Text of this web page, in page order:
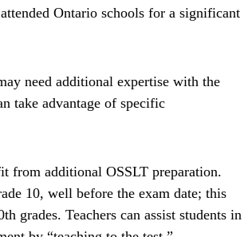
Ontario schools for a significant
need additional expertise with the
take advantage of specific
from additional OSSLT preparation.
10, well before the exam date; this
grades. Teachers can assist students in